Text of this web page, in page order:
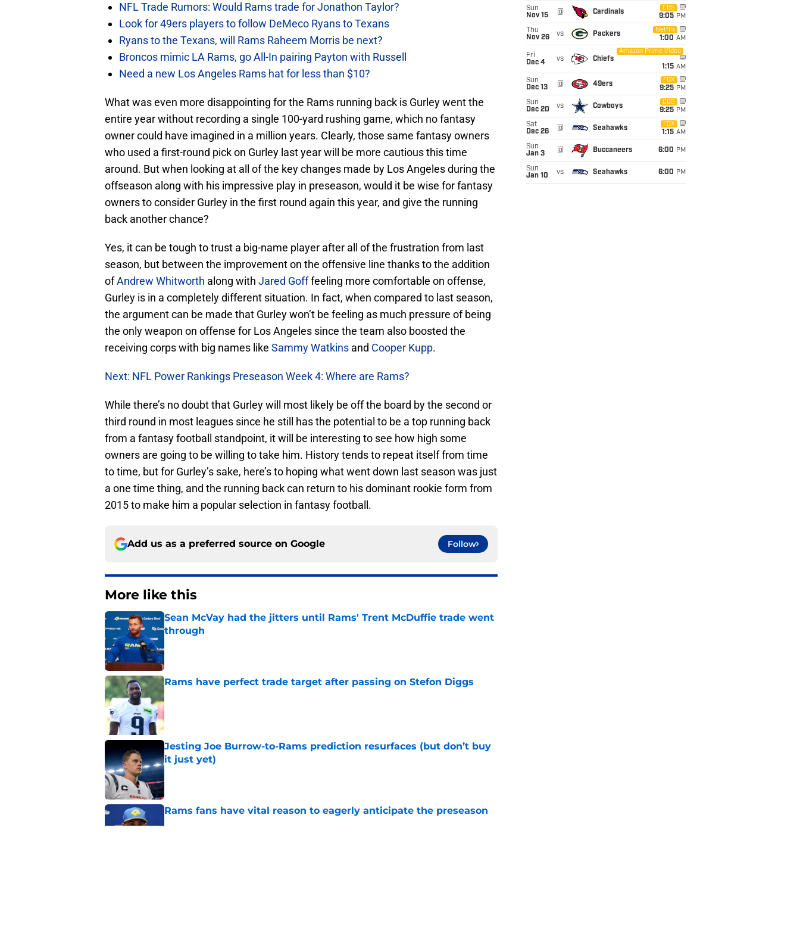
NFL Trade Rumors: Would Rams trade for Jonathon Taylor?
Look for 49ers players to follow DeMeco Ryans to Texans
Ryans to the Texans, will Rams Raheem Morris be next?
Broncos mimic LA Rams, go All-In pairing Payton with Russell
Need a new Los Angeles Rams hat for less than $10?
What was even more disappointing for the Rams running back is Gurley went the
entire year without recording a single 100-yard rushing game, which no fantasy
owner could have imagined in a million years. Clearly, those same fantasy owners
who used a first-round pick on Gurley last year will be more cautious this time
around. But when looking at all of the key changes made by Los Angeles during the
offseason along with his impressive play in preseason, would it be wise for fantasy
owners to consider Gurley in the first round again this year, and give the running
back another chance?
Yes, it can be tough to trust a big-name player after all of the frustration from last
season, but between the improvement on the offensive line thanks to the addition
ofAndrew Whitworth along with Jared Gofffeeling more comfortable on offense,
Gurley is in a completely different situation. In fact, when compared to last season,
the argument can be made that Gurley won’t be feeling as much pressure of being
the only weapon on offense for Los Angeles since the team also boosted the
receiving corps with big names like Sammy Watkins and Cooper Kupp.
Next: NFL Power Rankings Preseason Week 4: Where are Rams?
While there’s no doubt that Gurley will most likely be off the board by the second or
third round in most leagues since he still has the potential to be a top running back
from a fantasy football standpoint, it will be interesting to see how high some
owners are going to be willing to take him. History tends to repeat itself from time
to time, but for Gurley’s sake, here’s to hoping what went down last season was just
a one time thing, and the running back can return to his dominant rookie form from
2015 to make him a popular selection in fantasy football.
Add us as a preferred source on Google Follow
More like this
Sean McVay had the jitters until Rams' Trent McDuffie trade went
through
Rams have perfect trade target after passing on Stefon Diggs
Published by on Invalid Date
Jesting Joe Burrow-to-Rams prediction resurfaces (but don’t buy
it just yet)
Published by on Invalid Date
Rams fans have vital reason to eagerly anticipate the preseason
Sun
Nov 15
@ Cardinals
CBS
9:05 PM
Thu
Nov 26
vs Packers
Netflix
1:00 AM
Fri
Dec 4
vs Chiefs
Amazon Prime Video
1:15 AM
Sun
Dec 13
@ 49ers
FOX
9:25 PM
Sun
Dec 20
vs Cowboys
CBS
9:25 PM
Sat
Dec 26
@ Seahawks
FOX
1:15 AM
Sun
Jan 3
@ Buccaneers 6:00 PM
Sun
Jan 10
vs Seahawks 6:00 PM